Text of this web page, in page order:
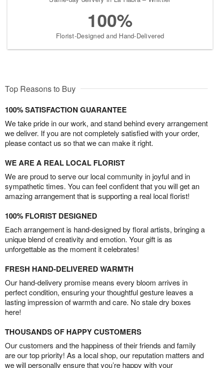
100%
Florist-Designed and Hand-Delivered
Top Reasons to Buy
100% SATISFACTION GUARANTEE
We take pride in our work, and stand behind every arrangement
we deliver. If you are not completely satisfied with your order,
please contact us so that we can make it right.
WE ARE A REAL LOCAL FLORIST
We are proud to serve our local community in joyful and in
sympathetic times. You can feel confident that you will get an
amazing arrangement that is supporting a real local florist!
100% FLORIST DESIGNED
Each arrangement is hand-designed by floral artists, bringing a
unique blend of creativity and emotion. Your gift is as
unforgettable as the moment it celebrates!
FRESH HAND-DELIVERED WARMTH
Our hand-delivery promise means every bloom arrives in
perfect condition, ensuring your thoughtful gesture leaves a
lasting impression of warmth and care. No stale dry boxes
here!
THOUSANDS OF HAPPY CUSTOMERS
Our customers and the happiness of their friends and family
are our top priority! As a local shop, our reputation matters and
we will personally ensure that you’re happy with your